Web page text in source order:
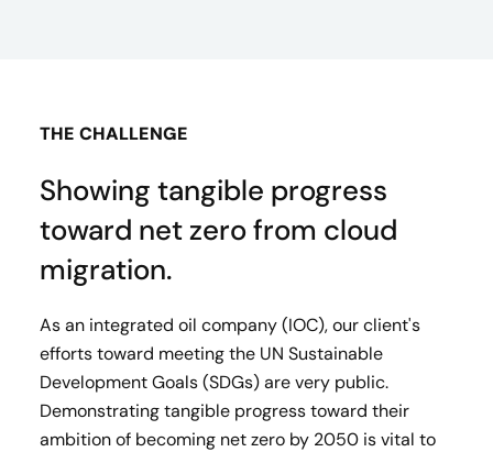
THE CHALLENGE
Showing tangible progress
toward net zero from cloud
migration.
As an integrated oil company (IOC), our client's
efforts toward meeting the UN Sustainable
Development Goals (SDGs) are very public.
Demonstrating tangible progress toward their
ambition of becoming net zero by 2050 is vital to